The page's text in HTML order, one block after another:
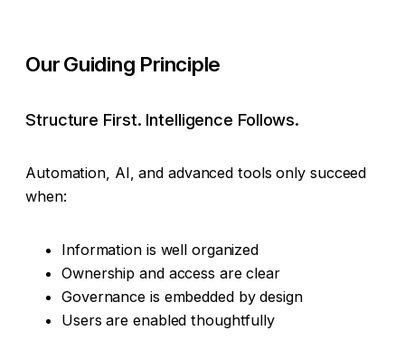
Our Guiding Principle
Structure First. Intelligence Follows.
Automation, AI, and advanced tools only succeed
when:
Information is well organized
Ownership and access are clear
Governance is embedded by design
Users are enabled thoughtfully